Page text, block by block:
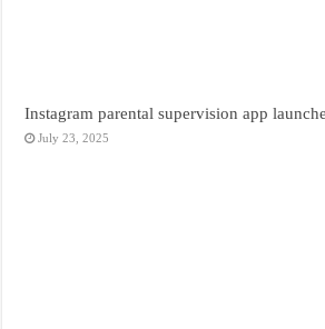
Instagram parental supervision app
July 23, 2025